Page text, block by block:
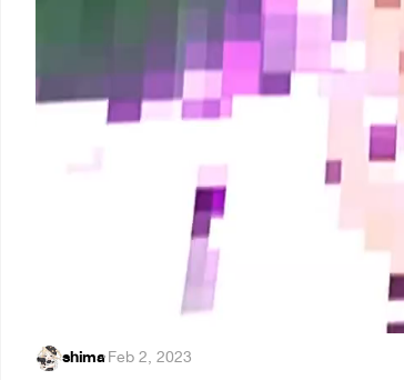
shima·Feb 2, 2023